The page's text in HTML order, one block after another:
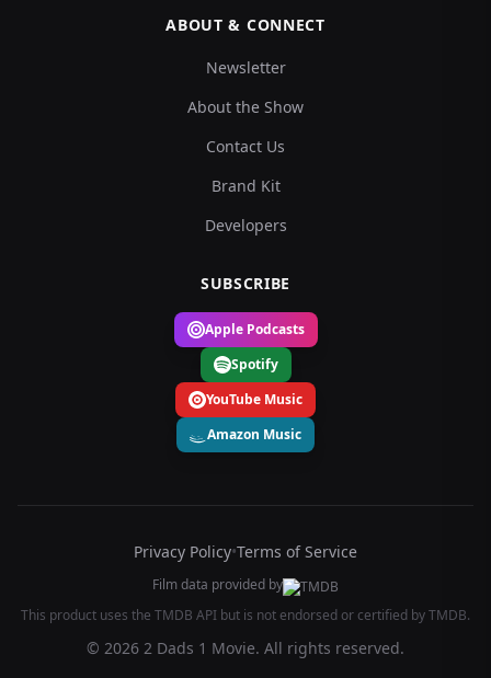
ABOUT & CONNECT
Newsletter
About the Show
Contact Us
Brand Kit
Developers
SUBSCRIBE
Apple Podcasts
Spotify
YouTube Music
Amazon Music
Privacy Policy•Terms of Service
Film data provided by
This product uses the TMDB API but is not endorsed or certified by TMDB.
© 2026 2 Dads 1 Movie. All rights reserved.